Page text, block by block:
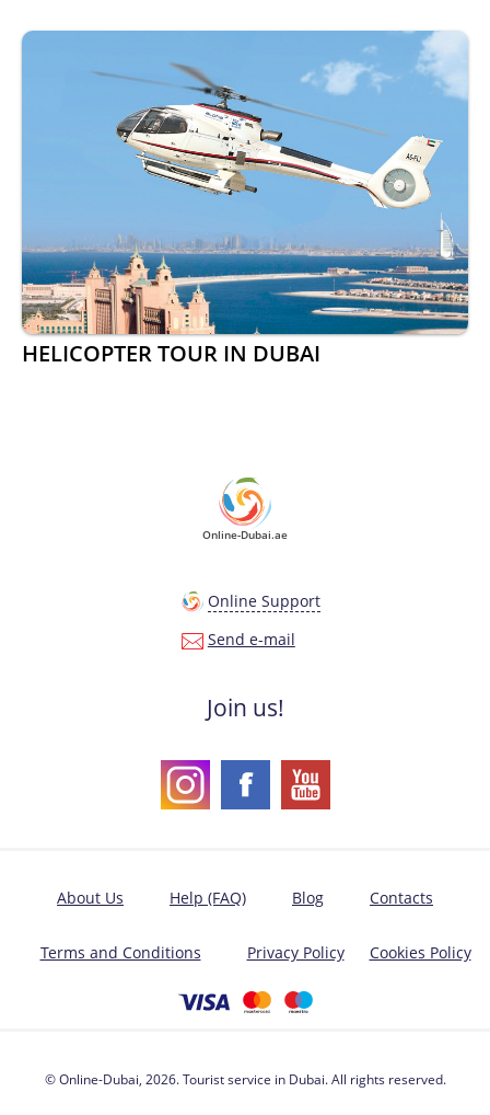
HELICOPTER TOUR IN DUBAI
Online-Dubai.ae
Online Support
Send e-mail
Join us!
About Us Help (FAQ) Blog Contacts
Terms and Conditions Privacy Policy Cookies Policy
© Online-Dubai, 2026. Tourist service in Dubai. All rights reserved.